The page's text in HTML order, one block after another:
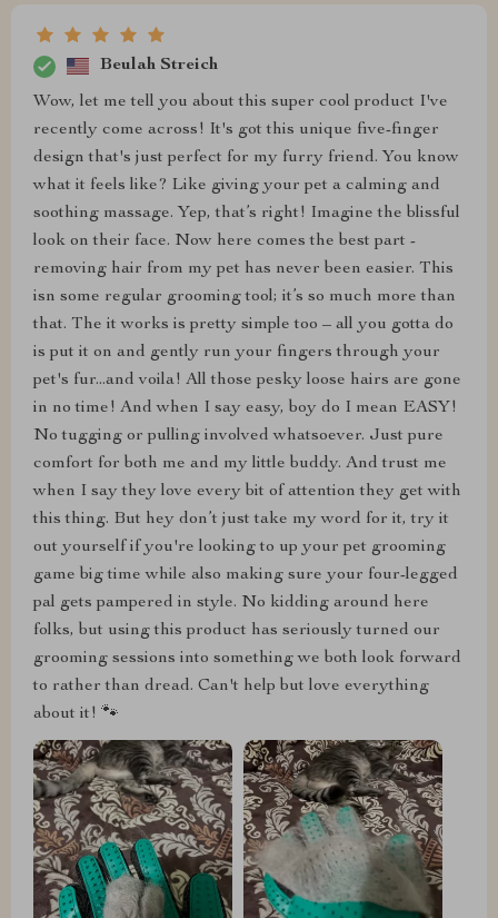
Beulah Streich
Wow, let me tell you about this super cool product I've
recently come across! It's got this unique five-finger
design that's just perfect for my furry friend. You know
what it feels like? Like giving your pet a calming and
soothing massage. Yep, that’s right! Imagine the blissful
look on their face. Now here comes the best part -
removing hair from my pet has never been easier. This
isn some regular grooming tool; it’s so much more than
that. The it works is pretty simple too – all you gotta do
is put it on and gently run your fingers through your
pet's fur...and voila! All those pesky loose hairs are gone
in no time! And when I say easy, boy do I mean EASY!
No tugging or pulling involved whatsoever. Just pure
comfort for both me and my little buddy. And trust me
when I say they love every bit of attention they get with
this thing. But hey don’t just take my word for it, try it
out yourself if you're looking to up your pet grooming
game big time while also making sure your four-legged
pal gets pampered in style. No kidding around here
folks, but using this product has seriously turned our
grooming sessions into something we both look forward
to rather than dread. Can't help but love everything
about it! 🐾